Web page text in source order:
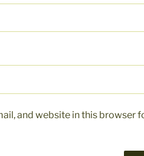
and website in this browser